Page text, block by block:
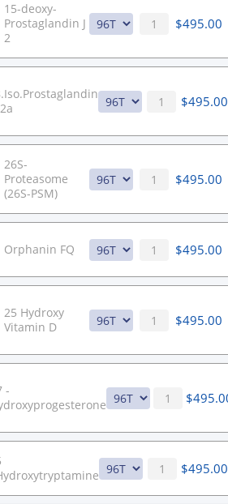
15-deoxy-
Prostaglandin J
2
$495.00
$495.00
26S-
Proteasome
(26S-PSM)
$495.00
Orphanin FQ $495.00
25 Hydroxy
Vitamin D
$495.00
-
$
$495.00